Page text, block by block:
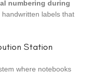
numbering during
labels that
Station
where notebooks